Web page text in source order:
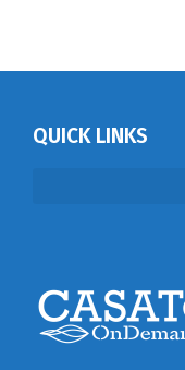
QUICK LINKS